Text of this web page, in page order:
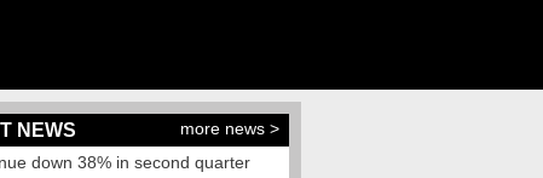
NEWS
more news >
down 38% in second quarter